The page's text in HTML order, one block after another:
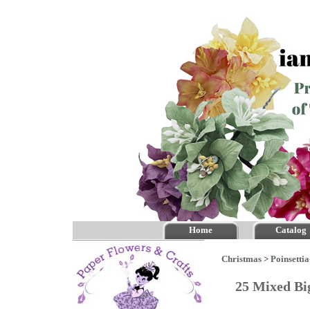
Home Catalog
Christmas >
25 Mixed